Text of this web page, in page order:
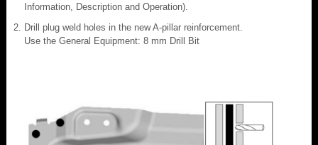
Information, Description and Operation).
Drill plug weld holes in the new A-pillar reinforcement.
Use the General Equipment: 8 mm Drill Bit